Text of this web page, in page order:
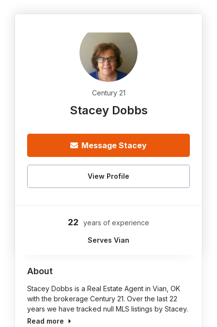
Century 21
Stacey Dobbs
Message Stacey
View Profile
22 years of experience
Serves Vian
About
Stacey Dobbs is a Real Estate Agent in Vian, OK
with the brokerage Century 21. Over the last 22
years we have tracked null MLS listings by Stacey.
Read more